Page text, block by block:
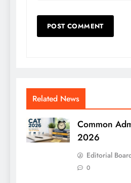
Related News
Common
2026
Editorial
0